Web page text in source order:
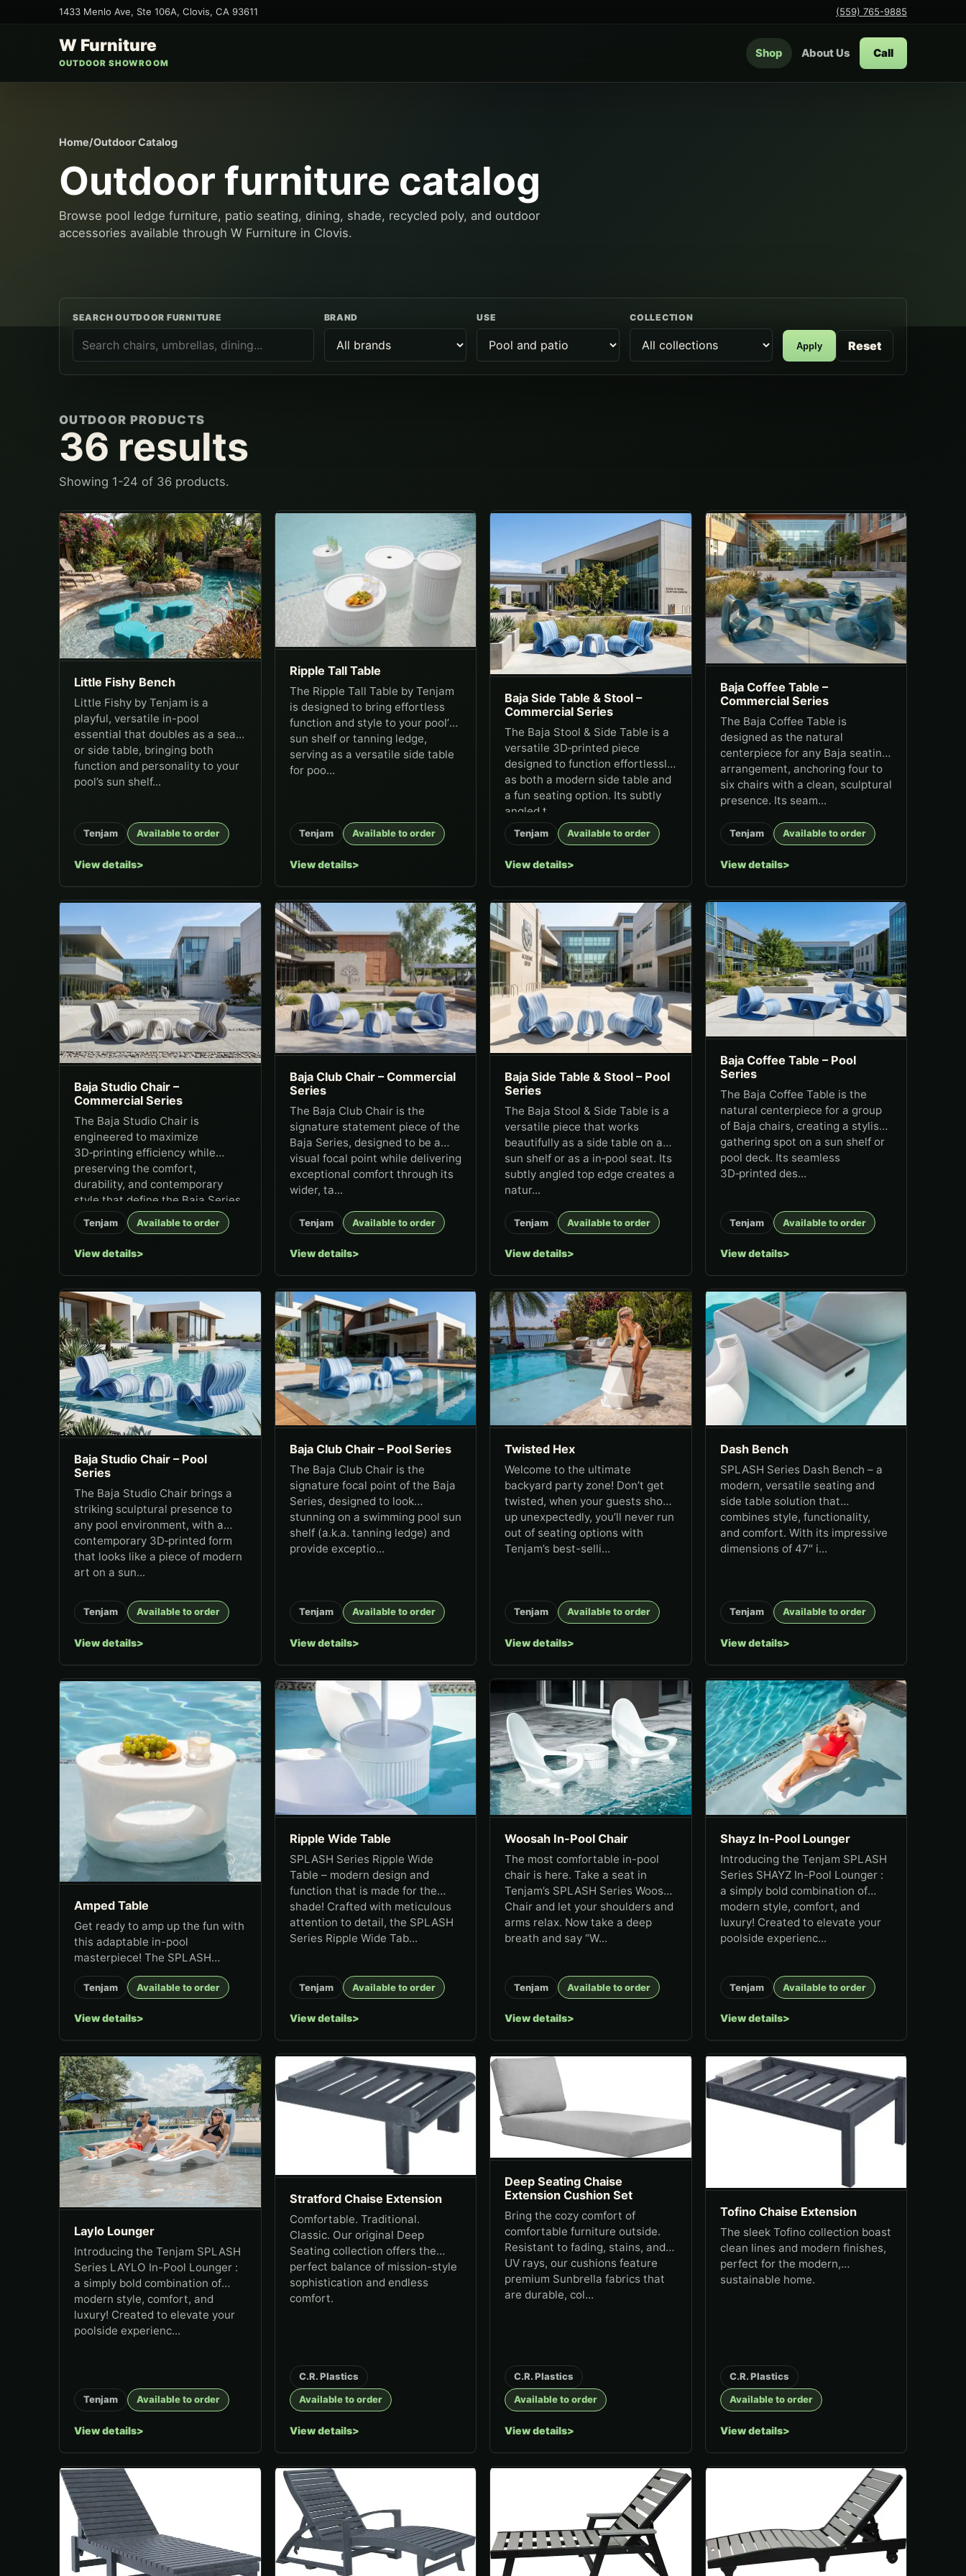
1433 Menlo Ave, Ste 106A, Clovis, CA 93611 (559) 765-9885
W Furniture
OUTDOOR SHOWROOM
Shop About Us Call
Home/Outdoor Catalog
Outdoor furniture catalog
Browse pool ledge furniture, patio seating, dining, shade, recycled poly, and outdoor
accessories available through W Furniture in Clovis.
SEARCH OUTDOOR FURNITURE BRAND USE COLLECTION
Apply Reset
OUTDOOR PRODUCTS
36 results
Showing 1-24 of 36 products.
Little Fishy Bench
Little Fishy by Tenjam is a
playful, versatile in-pool
essential that doubles as a seat
or side table, bringing both
function and personality to your
pool’s sun shelf...
Tenjam Available to order
View details
Ripple Tall Table
The Ripple Tall Table by Tenjam
is designed to bring effortless
function and style to your pool’s
sun shelf or tanning ledge,
serving as a versatile side table
for poo...
Tenjam Available to order
View details
Baja Side Table & Stool –
Commercial Series
The Baja Stool & Side Table is a
versatile 3D‑printed piece
designed to function effortlessly
as both a modern side table and
a fun seating option. Its subtly
angled t...
Tenjam Available to order
View details
Baja Coffee Table –
Commercial Series
The Baja Coffee Table is
designed as the natural
centerpiece for any Baja seating
arrangement, anchoring four to
six chairs with a clean, sculptural
presence. Its seam...
Tenjam Available to order
View details
Baja Studio Chair –
Commercial Series
The Baja Studio Chair is
engineered to maximize
3D‑printing efficiency while
preserving the comfort,
durability, and contemporary
style that define the Baja Series.
It...Tenjam Available to order
View details
Baja Club Chair – Commercial
Series
The Baja Club Chair is the
signature statement piece of the
Baja Series, designed to be a
visual focal point while delivering
exceptional comfort through its
wider, ta...
Tenjam Available to order
View details
Baja Side Table & Stool – Pool
Series
The Baja Stool & Side Table is a
versatile piece that works
beautifully as a side table on a
sun shelf or as a in‑pool seat. Its
subtly angled top edge creates a
natur...
Tenjam Available to order
View details
Baja Coffee Table – Pool
Series
The Baja Coffee Table is the
natural centerpiece for a group
of Baja chairs, creating a stylish
gathering spot on a sun shelf or
pool deck. Its seamless
3D‑printed des...
Tenjam Available to order
View details
Baja Studio Chair – Pool
Series
The Baja Studio Chair brings a
striking sculptural presence to
any pool environment, with a
contemporary 3D‑printed form
that looks like a piece of modern
art on a sun...
Tenjam Available to order
View details
Baja Club Chair – Pool Series
The Baja Club Chair is the
signature focal point of the Baja
Series, designed to look
stunning on a swimming pool sun
shelf (a.k.a. tanning ledge) and
provide exceptio...
Tenjam Available to order
View details
Twisted Hex
Welcome to the ultimate
backyard party zone! Don’t get
twisted, when your guests show
up unexpectedly, you’ll never run
out of seating options with
Tenjam’s best-selli...
Tenjam Available to order
View details
Dash Bench
SPLASH Series Dash Bench – a
modern, versatile seating and
side table solution that
combines style, functionality,
and comfort. With its impressive
dimensions of 47″ i...
Tenjam Available to order
View details
Amped Table
Get ready to amp up the fun with
this adaptable in-pool
masterpiece! The SPLASH
Series Amped Table is the
ultimate pool accent table,
functionality...
Tenjam Available to order
View details
Ripple Wide Table
SPLASH Series Ripple Wide
Table – modern design and
function that is made for the
shade! Crafted with meticulous
attention to detail, the SPLASH
Series Ripple Wide Tab...
Tenjam Available to order
View details
Woosah In-Pool Chair
The most comfortable in-pool
chair is here. Take a seat in
Tenjam’s SPLASH Series Woosah
Chair and let your shoulders and
arms relax. Now take a deep
breath and say “W...
Tenjam Available to order
View details
Shayz In-Pool Lounger
Introducing the Tenjam SPLASH
Series SHAYZ In-Pool Lounger :
a simply bold combination of
modern style, comfort, and
luxury! Created to elevate your
poolside experienc...
Tenjam Available to order
View details
Laylo Lounger
Introducing the Tenjam SPLASH
Series LAYLO In-Pool Lounger :
a simply bold combination of
modern style, comfort, and
luxury! Created to elevate your
poolside experienc...
Tenjam Available to order
View details
Stratford Chaise Extension
Comfortable. Traditional.
Classic. Our original Deep
Seating collection offers the
perfect balance of mission-style
sophistication and endless
comfort.
C.R. Plastics
Available to order
View details
Deep Seating Chaise
Extension Cushion Set
Bring the cozy comfort of
comfortable furniture outside.
Resistant to fading, stains, and
UV rays, our cushions feature
premium Sunbrella fabrics that
are durable, col...
C.R. Plastics
Available to order
View details
Tofino Chaise Extension
The sleek Tofino collection boast
clean lines and modern finishes,
perfect for the modern,
sustainable home.
C.R. Plastics
Available to order
View details